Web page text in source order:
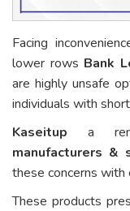
Facing
lower rows Bank
are highly unsafe
individuals with
Kaseitup a
manufacturers &
these concerns with
These products